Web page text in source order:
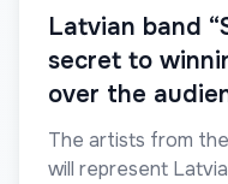
Latvian band
secret to
over the
The artists from
will represent